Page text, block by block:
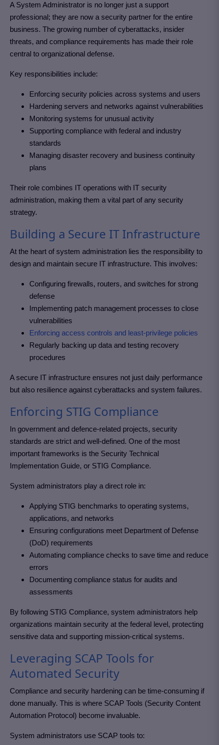
A System Administrator is no longer just a support
professional; they are now a security partner for the entire
business. The growing number of cyberattacks, insider
threats, and compliance requirements has made their role
central to organizational defense.
Key responsibilities include:
Enforcing security policies across systems and users
Hardening servers and networks against vulnerabilities
Monitoring systems for unusual activity
Supporting compliance with federal and industry
standards
Managing disaster recovery and business continuity
plans
Their role combines IT operations with IT security
administration, making them a vital part of any security
strategy.
Building a Secure IT Infrastructure
At the heart of system administration lies the responsibility to
design and maintain secure IT infrastructure. This involves:
Configuring firewalls, routers, and switches for strong
defense
Implementing patch management processes to close
vulnerabilities
Enforcing access controls and least-privilege policies
Regularly backing up data and testing recovery
procedures
A secure IT infrastructure ensures not just daily performance
but also resilience against cyberattacks and system failures.
Enforcing STIG Compliance
In government and defence-related projects, security
standards are strict and well-defined. One of the most
important frameworks is the Security Technical
Implementation Guide, or STIG Compliance.
System administrators play a direct role in:
Applying STIG benchmarks to operating systems,
applications, and networks
Ensuring configurations meet Department of Defense
(DoD) requirements
Automating compliance checks to save time and reduce
errors
Documenting compliance status for audits and
assessments
By following STIG Compliance, system administrators help
organizations maintain security at the federal level, protecting
sensitive data and supporting mission-critical systems.
Leveraging SCAP Tools for
Automated Security
Compliance and security hardening can be time-consuming if
done manually. This is where SCAP Tools (Security Content
Automation Protocol) become invaluable.
System administrators use SCAP tools to: